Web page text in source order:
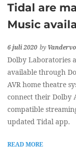
Tidal are
Music
6 juli 2020 by
Dolby Laboratories
available through
AVR home theatre
connect their Dolby
compatible
updated Tidal app.
READ MORE